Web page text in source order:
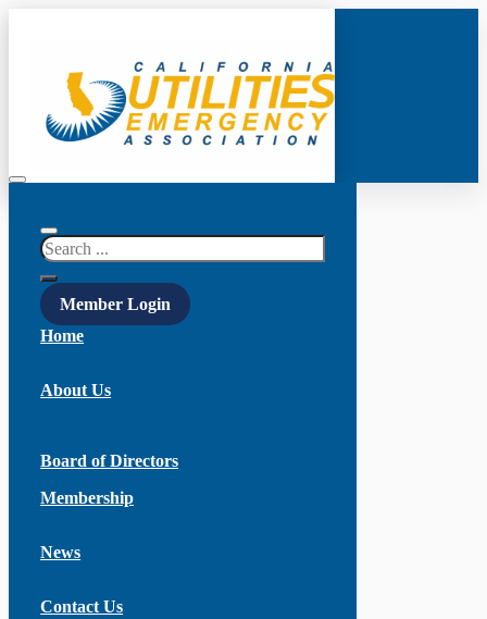
Search
Member Login
Home
About Us
Board of Directors
Membership
News
Contact Us